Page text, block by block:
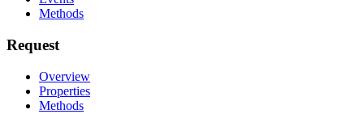
Methods
Request
Overview
Properties
Methods